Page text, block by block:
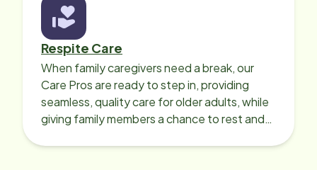
Respite Care
When family caregivers need a break, our
Care Pros are ready to step in, providing
seamless, quality care for older adults, while
giving family members a chance to rest and